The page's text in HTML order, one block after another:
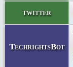
twitter
TechrightsBot